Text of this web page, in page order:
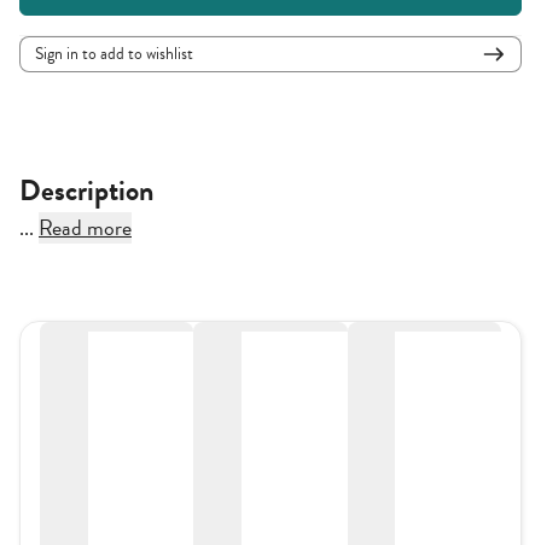
Sign in to add to wishlist
Description
... Read more